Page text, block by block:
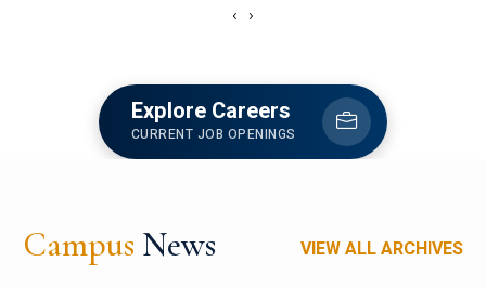
‹ ›
Explore Careers
CURRENT JOB OPENINGS
Campus News VIEW ALL ARCHIVES